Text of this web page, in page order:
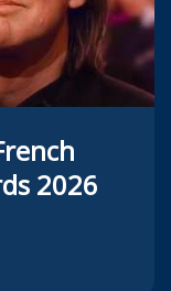
2026